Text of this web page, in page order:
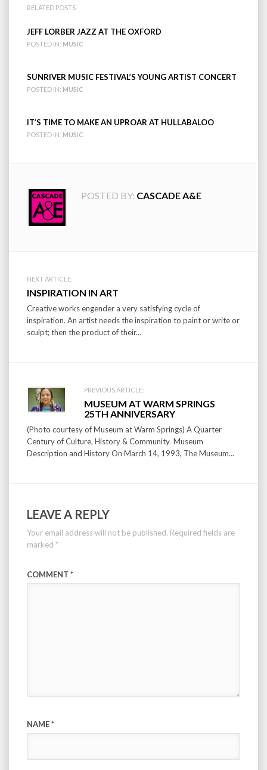
RELATED POSTS
JEFF LORBER JAZZ AT THE OXFORD
POSTED IN: MUSIC
SUNRIVER MUSIC FESTIVAL’S YOUNG ARTIST CONCERT
POSTED IN: MUSIC
IT’S TIME TO MAKE AN UPROAR AT HULLABALOO
POSTED IN: MUSIC
POSTED BY: CASCADE A&E
Post
navigation
NEXT ARTICLE:
INSPIRATION IN ART
Creative works engender a very satisfying cycle of
inspiration. An artist needs the inspiration to paint or write or
sculpt; then the product of their...
PREVIOUS ARTICLE:
MUSEUM AT WARM SPRINGS
25TH ANNIVERSARY
(Photo courtesy of Museum at Warm Springs) A Quarter
Century of Culture, History & Community Museum
Description and History On March 14, 1993, The Museum...
LEAVE A REPLY
Your email address will not be published. Required fields are
marked *
COMMENT *
NAME*